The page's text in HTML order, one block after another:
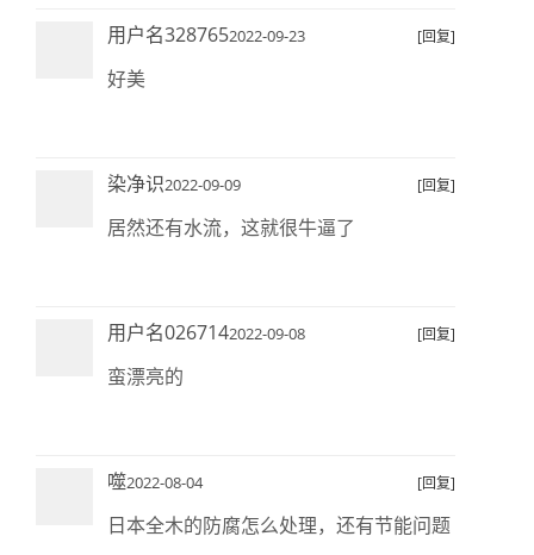
用户名3287652022-09-23 [回复]
好美
染净识2022-09-09 [回复]
居然还有水流，这就很牛逼了
用户名0267142022-09-08 [回复]
蛮漂亮的
噬2022-08-04 [回复]
日本全木的防腐怎么处理，还有节能问题